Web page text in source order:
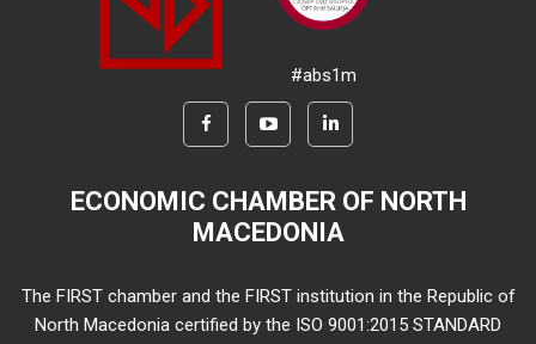
#abs1m
ECONOMIC CHAMBER OF NORTH
MACEDONIA
The FIRST chamber and the FIRST institution in the Republic of
North Macedonia certified by the ISO 9001:2015 STANDARD